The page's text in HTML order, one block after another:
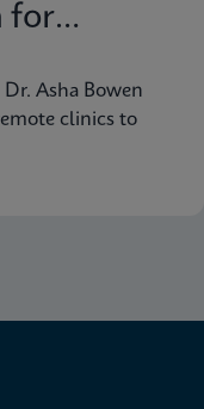
for
Asha Bowen
clinics to